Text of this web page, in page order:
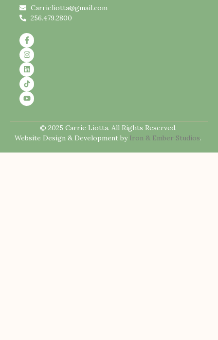
Carrieliotta@gmail.com
256.479.2800
© 2025 Carrie Liotta. All Rights Reserved.
Website Design & Development by Iron & Ember Studios.